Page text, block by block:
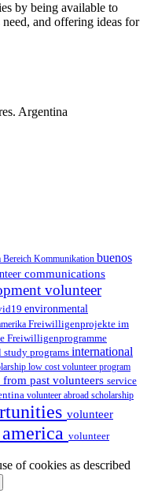
by being available to
and offering ideas for
Argentina
Kommunikation buenos
communications
volunteer
environmental
Freiwilligenprojekte im
Freiwilligenprogramme
programsinternational
low cost volunteer program
from past volunteers service
volunteer abroad scholarship
volunteer
volunteer
of cookies as described